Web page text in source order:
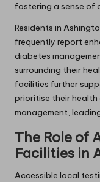
fostering a sense of
Residents in
frequently report
diabetes
surrounding their
facilities further
prioritise their
management,
The Role of
Facilities in
Accessible local